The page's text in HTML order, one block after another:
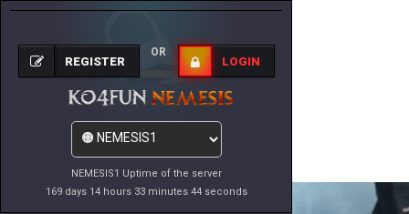
NEMESIS1 Uptime of the server
169 days 14 hours 33 minutes 44 seconds
REGISTER
OR
LOGIN